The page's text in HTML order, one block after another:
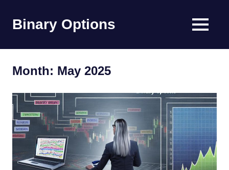
content
Binary Options
worlds
best
options
MENU
Month: May 2025